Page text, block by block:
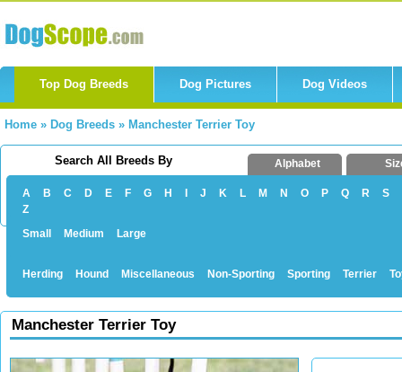
Top Dog Breeds Dog Pictures Dog Videos
Home » Dog Breeds » Manchester Terrier Toy
Search All Breeds By Alphabet
A B C D E F G H J K L M N O P Q R
S
Z
Small
Medium Large
Herding Hound Miscellaneous Non-Sporting Sporting Terrier
Manchester Terrier Toy